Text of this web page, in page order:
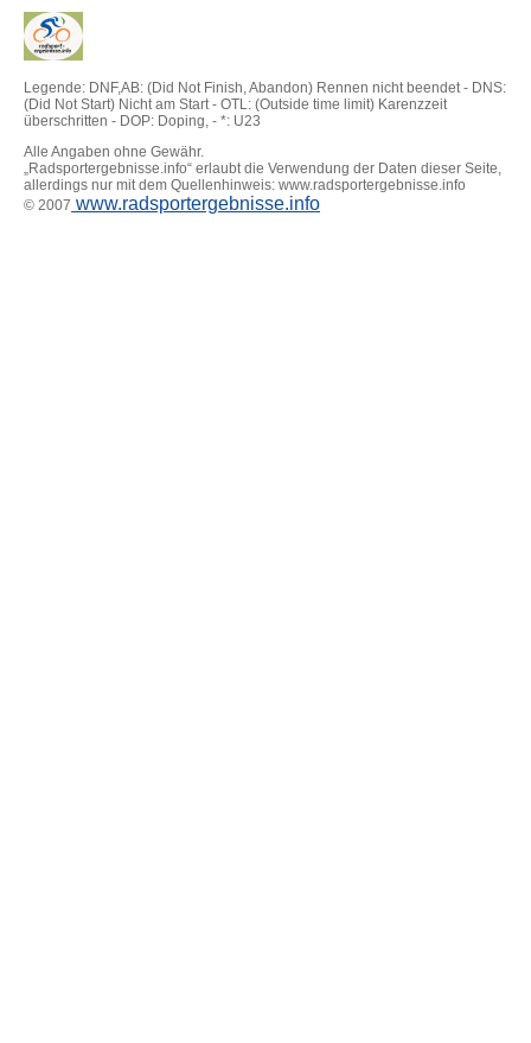
Legende: DNF,AB: (Did Not Finish, Abandon) Rennen nicht beendet - DNS:
(Did Not Start) Nicht am Start - OTL: (Outside time limit) Karenzzeit
überschritten - DOP: Doping, - *: U23
Alle Angaben ohne Gewähr.
„Radsportergebnisse.info“ erlaubt die Verwendung der Daten dieser Seite,
allerdings nur mit dem Quellenhinweis: www.radsportergebnisse.info
© 2007 www.radsportergebnisse.info